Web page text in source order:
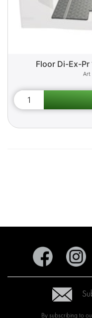
Floor Di-Ex-
By subscribing to